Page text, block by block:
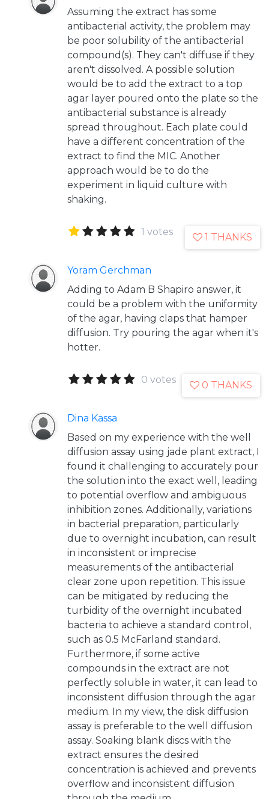
Assuming the extract has some
antibacterial activity, the problem may
be poor solubility of the antibacterial
compound(s). They can't diffuse if they
aren't dissolved. A possible solution
would be to add the extract to a top
agar layer poured onto the plate so the
antibacterial substance is already
spread throughout. Each plate could
have a different concentration of the
extract to find the MIC. Another
approach would be to do the
experiment in liquid culture with
shaking.
1 votes 1 THANKS
Yoram Gerchman
Adding to Adam B Shapiro answer, it
could be a problem with the uniformity
of the agar, having claps that hamper
diffusion. Try pouring the agar when it's
hotter.
0 votes 0 THANKS
Dina Kassa
Based on my experience with the well
diffusion assay using jade plant extract, I
found it challenging to accurately pour
the solution into the exact well, leading
to potential overflow and ambiguous
inhibition zones. Additionally, variations
in bacterial preparation, particularly
due to overnight incubation, can result
in inconsistent or imprecise
measurements of the antibacterial
clear zone upon repetition. This issue
can be mitigated by reducing the
turbidity of the overnight incubated
bacteria to achieve a standard control,
such as 0.5 McFarland standard.
Furthermore, if some active
compounds in the extract are not
perfectly soluble in water, it can lead to
inconsistent diffusion through the agar
medium. In my view, the disk diffusion
assay is preferable to the well diffusion
assay. Soaking blank discs with the
extract ensures the desired
concentration is achieved and prevents
overflow and inconsistent diffusion